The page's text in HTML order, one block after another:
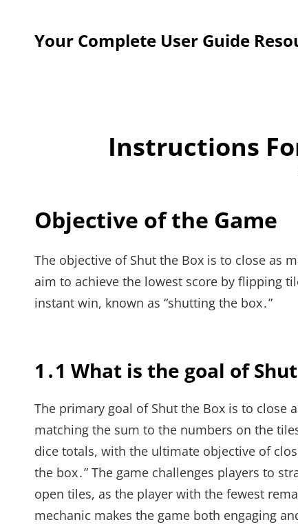
Your Complete User Guide
Instructions
Objective of the Game
The objective of Shut the Box is to close as
aim to achieve the lowest score by flipping
instant win, known as “shutting the box․”
1․1 What is the goal of
The primary goal of Shut the Box is to close
matching the sum to the numbers on the
dice totals, with the ultimate objective of
the box․” The game challenges players to
open tiles, as the player with the fewest
mechanic makes the game both engaging